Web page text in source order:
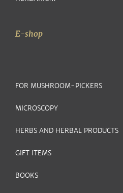
E-shop
FOR MUSHROOM-PICKERS
MICROSCOPY
HERBS AND HERBAL PRODUCTS
GIFT ITEMS
BOOKS